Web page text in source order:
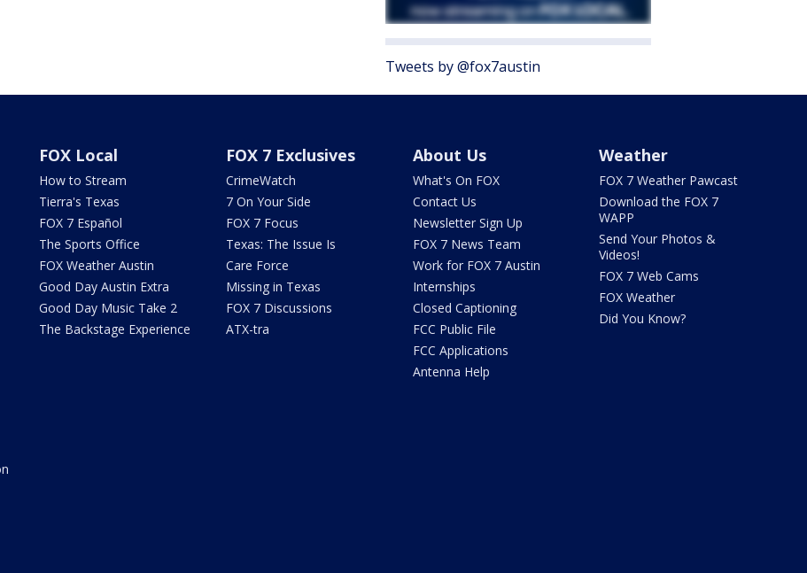
Tweets by @fox7austin
FOX Local
How to Stream
Tierra's Texas
FOX 7 Español
The Sports Office
FOX Weather Austin
Good Day Austin Extra
Good Day Music Take 2
The Backstage Experience
FOX 7 Exclusives
CrimeWatch
7 On Your Side
FOX 7 Focus
Texas: The Issue Is
Care Force
Missing in Texas
FOX 7 Discussions
ATX-tra
About Us
What's On FOX
Contact Us
Newsletter Sign Up
FOX 7 News Team
Work for FOX 7 Austin
Internships
Closed Captioning
FCC Public File
FCC Applications
Antenna Help
Weather
FOX 7 Weather Pawcast
Download the FOX 7
WAPP
Send Your Photos &
Videos!
FOX 7 Web Cams
FOX Weather
Did You Know?